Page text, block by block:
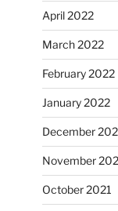
April 2022
March 2022
February 2022
January 2022
December
November
October 2021